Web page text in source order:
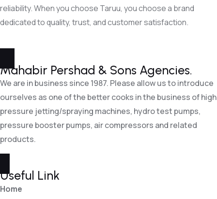
reliability. When you choose Taruu, you choose a brand
dedicated to quality, trust, and customer satisfaction.
Mahabir Pershad & Sons Agencies.
We are in business since 1987. Please allow us to introduce
ourselves as one of the better cooks in the business of high
pressure jetting/spraying machines, hydro test pumps,
pressure booster pumps, air compressors and related
products.
Useful Link
Home